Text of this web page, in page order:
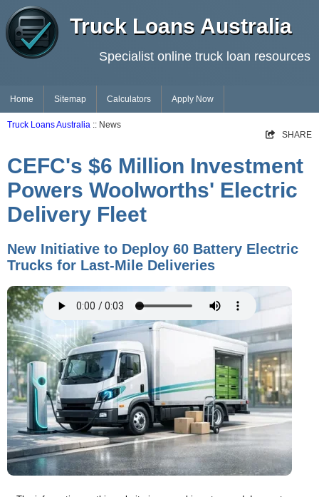
Truck Loans Australia
Specialist online truck loan resources
Home Sitemap Calculators Apply Now
Truck Loans Australia :: News
SHARE
CEFC's $6 Million Investment
Powers Woolworths' Electric
Delivery Fleet
New Initiative to Deploy 60 Battery Electric
Trucks for Last-Mile Deliveries